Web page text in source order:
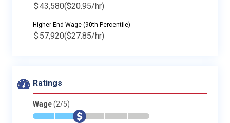
$43,580($20.95/hr)
Higher End Wage (90th Percentile)
$ 57,920($27.85/hr)
Ratings
Wage(2/5)
* * $ - - -